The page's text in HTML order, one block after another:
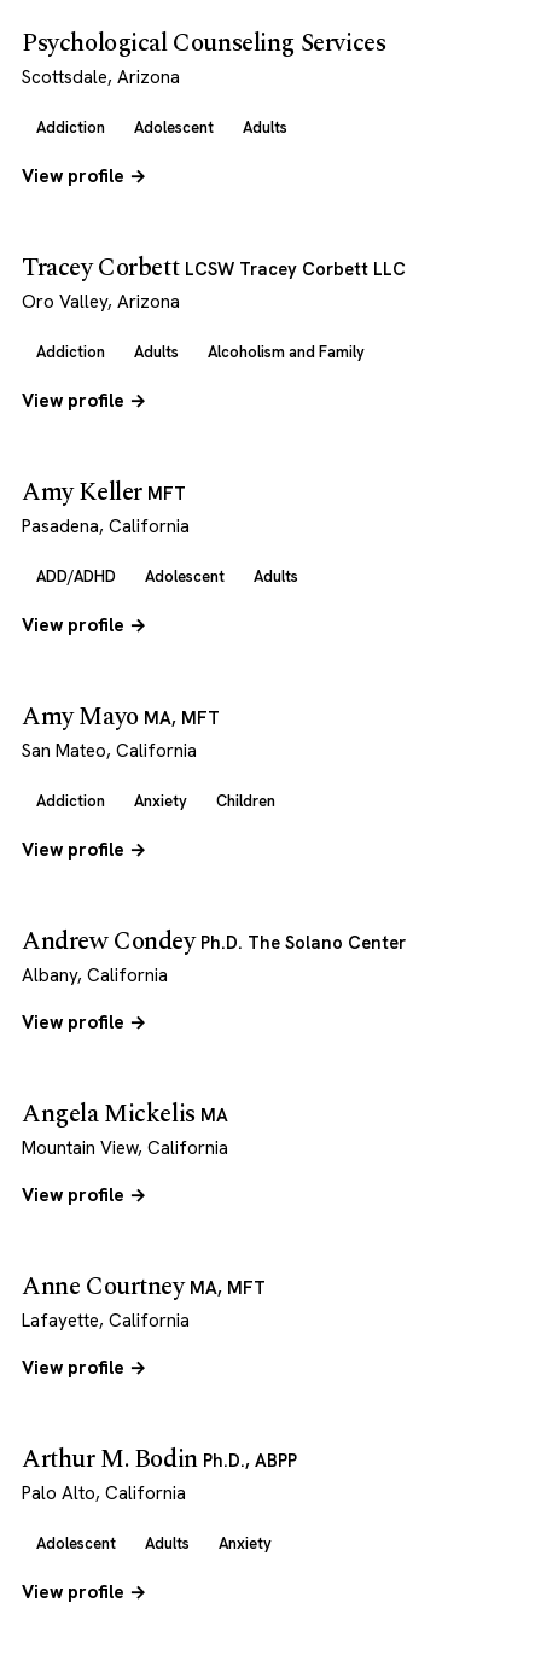
Psychological Counseling Services
Scottsdale, Arizona
Addiction Adolescent Adults
View profile →
Tracey Corbett LCSW Tracey Corbett LLC
Oro Valley, Arizona
Addiction Adults Alcoholism and Family
View profile →
Amy Keller MFT
Pasadena, California
ADD/ADHD Adolescent Adults
View profile →
Amy Mayo MA, MFT
San Mateo, California
Addiction Anxiety Children
View profile →
Andrew Condey Ph.D. The Solano Center
Albany, California
View profile →
Angela Mickelis MA
Mountain View, California
View profile →
Anne Courtney MA, MFT
Lafayette, California
View profile →
Arthur M. Bodin Ph.D., ABPP
Palo Alto, California
Adolescent Adults Anxiety
View profile →